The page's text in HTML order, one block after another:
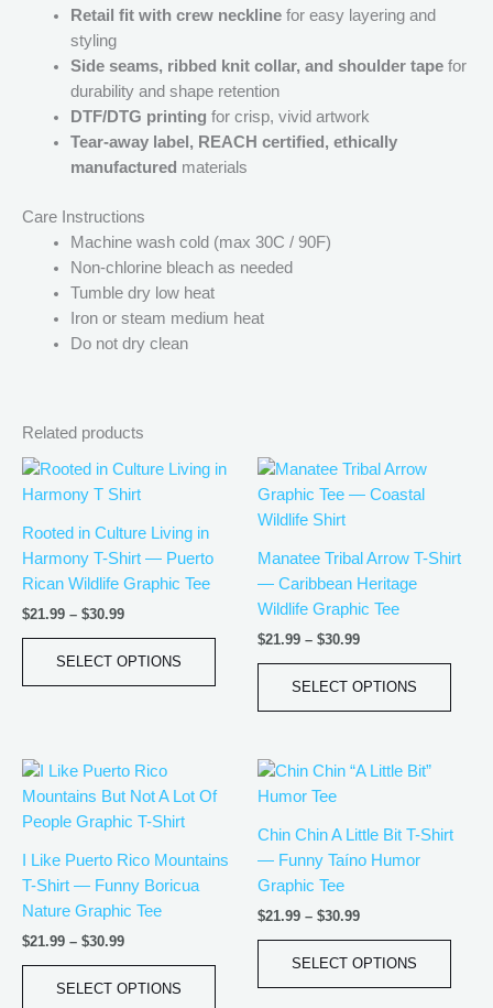
Retail fit with crew necklinefor easy layering and
styling
Side seams, ribbed knit collar, and shoulder tapefor
durability and shape retention
DTF/DTG printing for crisp, vivid artwork
Tear-away label, REACH certified, ethically
manufactured materials
Care Instructions
Machine wash cold (max 30C / 90F)
Non-chlorine bleach as needed
Tumble dry low heat
Iron or steam medium heat
Do not dry clean
Related products
Rooted in Culture Living in
Harmony T-Shirt — Puerto
Rican Wildlife Graphic Tee
$21.99 – $30.99
Price
range:
$21.99
$30.99
SELECT OPTIONS
This
product
variants.
options
product
page
Manatee Tribal Arrow T-Shirt
— Caribbean Heritage
Wildlife Graphic Tee
$21.99 – $30.99
Price
range:
$21.99
SELECT OPTIONS
I Like Puerto Rico Mountains
T-Shirt — Funny Boricua
Nature Graphic Tee
$21.99 – $30.99
Price
range:
$21.99
through
SELECT OPTIONS
product
multiple
variants.
options
Chin Chin A Little Bit T-Shirt
— Funny Taíno Humor
Graphic Tee
$21.99 – $30.99
Price
$30.99
SELECT OPTIONS